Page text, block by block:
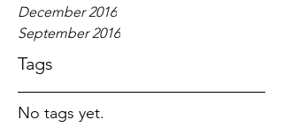
December 2016
September 2016
Tags
No tags yet.